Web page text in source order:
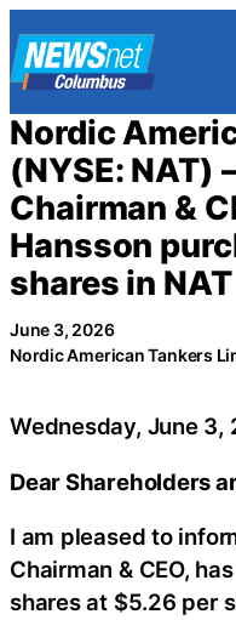
to
content
Nordic
(NYSE: NAT)
Chairman &
Hansson
shares in NAT
June 3, 2026
Nordic American Tankers
Wednesday, June 3,
Dear Shareholders
I am pleased to
Chairman & CEO,
shares at $5.26 per